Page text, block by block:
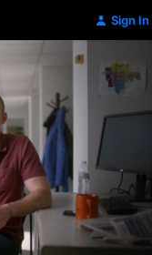
Sign In